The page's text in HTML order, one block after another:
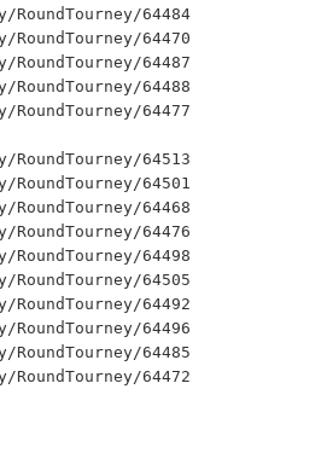
RoundTourney/64484
RoundTourney/64470
RoundTourney/64487
RoundTourney/64488
RoundTourney/64477
RoundTourney/64513
RoundTourney/64501
RoundTourney/64468
RoundTourney/64476
RoundTourney/64498
RoundTourney/64505
RoundTourney/64492
RoundTourney/64496
RoundTourney/64485
RoundTourney/64472